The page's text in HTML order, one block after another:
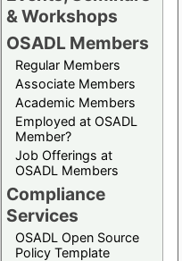
& Workshops
OSADL Members
Regular Members
Associate Members
Academic Members
Employed at OSADL
Member?
Job Offerings at
OSADL Members
Compliance
Services
OSADL Open Source
Policy Template